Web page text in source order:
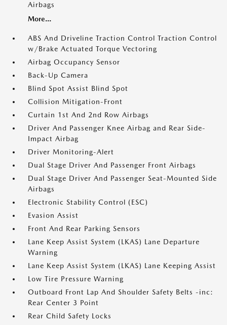
Airbags
More...
ABS And Driveline Traction Control Traction Control
w/Brake Actuated Torque Vectoring
Airbag Occupancy Sensor
Back-Up Camera
Blind Spot Assist Blind Spot
Collision Mitigation-Front
Curtain 1st And 2nd Row Airbags
Driver And Passenger Knee Airbag and Rear Side-
Impact Airbag
Driver Monitoring-Alert
Dual Stage Driver And Passenger Front Airbags
Dual Stage Driver And Passenger Seat-Mounted Side
Airbags
Electronic Stability Control (ESC)
Evasion Assist
Front And Rear Parking Sensors
Lane Keep Assist System (LKAS) Lane Departure
Warning
Lane Keep Assist System (LKAS) Lane Keeping Assist
Low Tire Pressure Warning
Outboard Front Lap And Shoulder Safety Belts -inc:
Rear Center 3 Point
Rear Child Safety Locks